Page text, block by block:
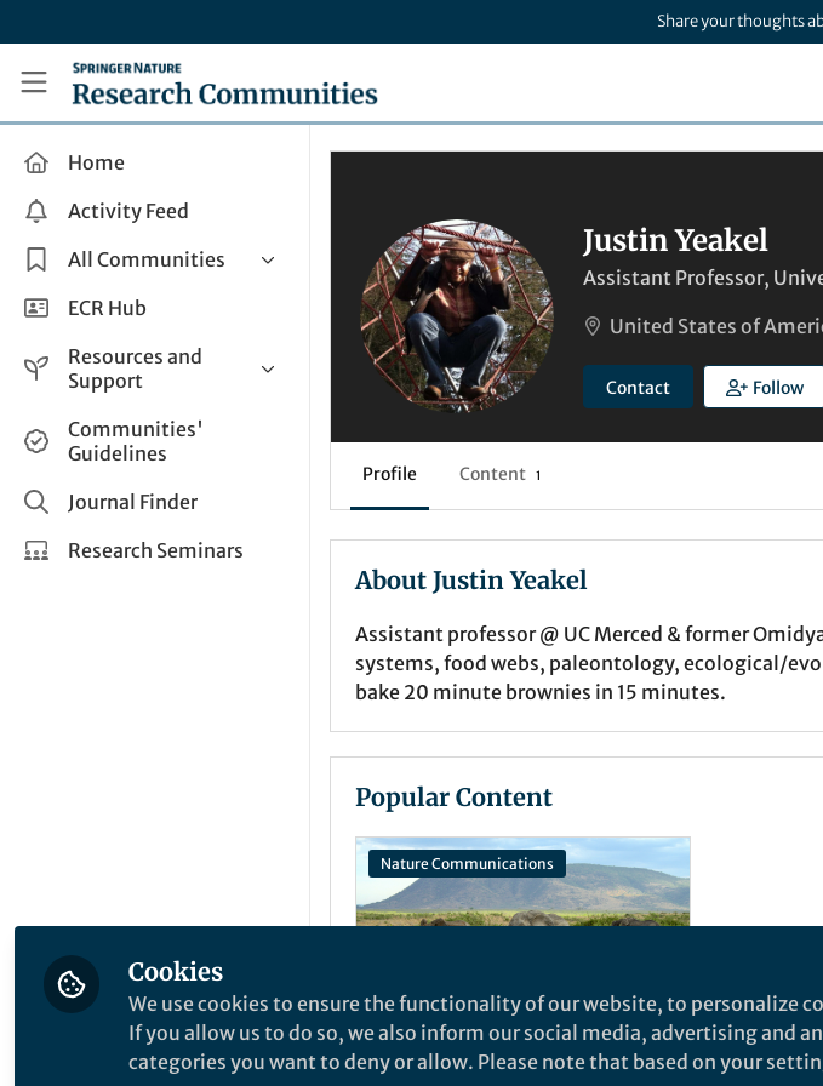
Share your thoughts
Research Communities by Springer Nature
Home
Activity Feed
All Communities
Health & Clinical Research
Life Sciences
Applied Sciences
ECR Hub
Resources and
Support
Help and Support
How do I create a post?
Share and Connect
Communities'
Guidelines
Journal Finder
Research Seminars
Justin Yeakel
Assistant Professor,
United States of
Contact Follow
Profile Content 1
About Justin Yeakel
Assistant professor @ UC Merced & former
systems, food webs, paleontology, ecological/
bake 20 minute brownies in 15 minutes.
Popular Content
Nature Communications
Behind the Paper
Cookies
We use cookies to ensure the functionality of our website, to personalize
If you allow us to do so, we also inform our social media, advertising and
categories you want to deny or allow. Please note that based on your